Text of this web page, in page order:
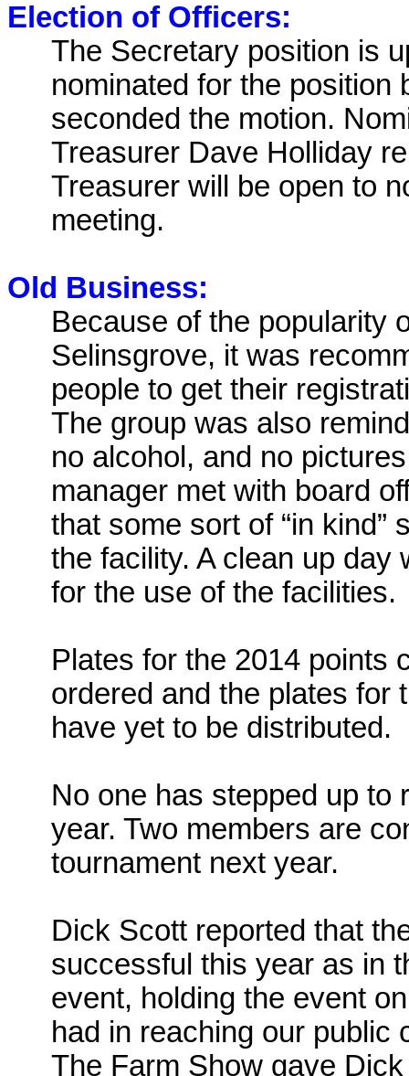
Election of Officers:
The Secretary position is
nominated for the position
seconded the motion.
Treasurer Dave Holliday
Treasurer will be open to
meeting.
Old Business:
Because of the popularity
Selinsgrove, it was
people to get their
The group was also
no alcohol, and no
manager met with board
that some sort of “in
the facility. A clean up
for the use of the facilities.
Plates for the 2014 points
ordered and the plates for
have yet to be distributed.
No one has stepped up to
year. Two members are
tournament next year.
Dick Scott reported that
successful this year as in
event, holding the event
had in reaching our public
The Farm Show gave